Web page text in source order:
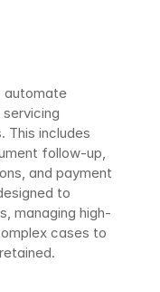
automate
This includes
follow-up,
and payment
to
managing high-
cases to